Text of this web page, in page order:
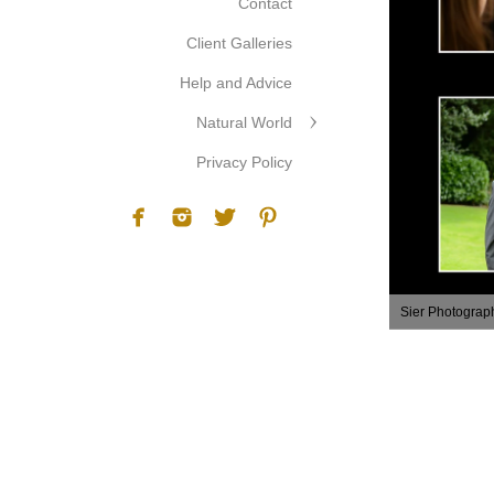
Sier
Client Galleries
Help and Advice
Natural World
Privacy Policy